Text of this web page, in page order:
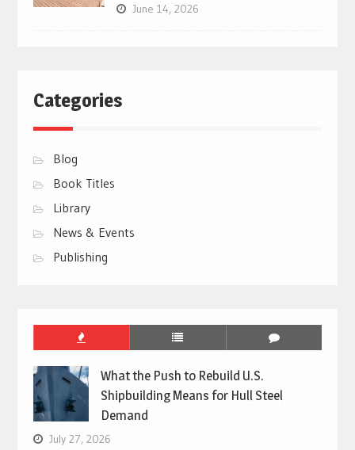
June 14, 2026
Categories
Blog
Book Titles
Library
News & Events
Publishing
What the Push to Rebuild U.S.
Shipbuilding Means for Hull Steel
Demand
July 27, 2026